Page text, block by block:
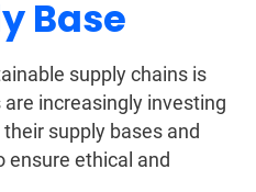
Base
supply chains is
increasingly investing
supply bases and
ensure ethical and